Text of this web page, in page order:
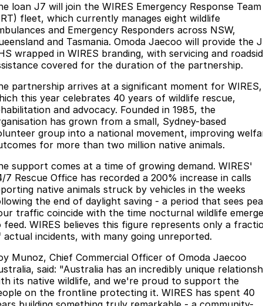
Jaecoo
Jaecoo J5 EV
From $36,990^ Driveaway
Jaecoo J5
From $25,990* Driveaway.
Jaecoo J7
Medium SUV
Jaecoo J7 SHS
Medium Hybrid SUV
Jaecoo J8
Large SUV
Jaecoo J5 Hybrid
From $34,990^ driveaway,
Hybrid Electric SUV
Jaecoo J8 SHS
Now with 7 Seats
Omoda
Omoda 9 SHS
Finance Calculator
MY OJ
Warranty
Capped Price Servicing
Roadside Assistance
Fleet
Company
Contact Us
About Us
Careers
Our Story
Latest News
Meet Our Team
Partnerships
loan J7 will join the WIRES Emergency Response Team
fleet, which currently manages eight wildlife
and Emergency Responders across NSW,
and Tasmania. Omoda Jaecoo will provide the
wrapped in WIRES branding, with servicing and
covered for the duration of the partnership.
partnership arrives at a significant moment for WIRES,
this year celebrates 40 years of wildlife rescue,
and advocacy. Founded in 1985, the
has grown from a small, Sydney-based
group into a national movement, improving
for more than two million native animals.
support comes at a time of growing demand. WIRES'
7 Rescue Office has recorded a 200% increase in calls
native animals struck by vehicles in the weeks
the end of daylight saving - a period that sees
traffic coincide with the time nocturnal wildlife emerge
feed. WIRES believes this figure represents only a
actual incidents, with many going unreported.
Munoz, Chief Commercial Officer of Omoda Jaecoo
said: "Australia has an incredibly unique
its native wildlife, and we're proud to support the
on the frontline protecting it. WIRES has spent 40